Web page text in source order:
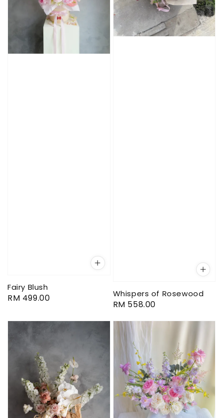
Fairy Blush
Regular
RM 499.00 Whispers of Rosewood
Regular
RM 558.00